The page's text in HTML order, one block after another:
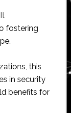
fostering
this
in security
benefits for